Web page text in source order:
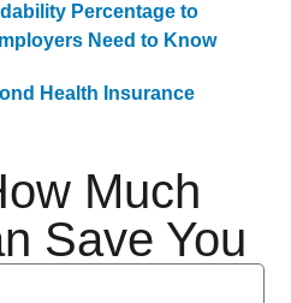
Much
Save You
Percentage to
Need to Know
Health Insurance